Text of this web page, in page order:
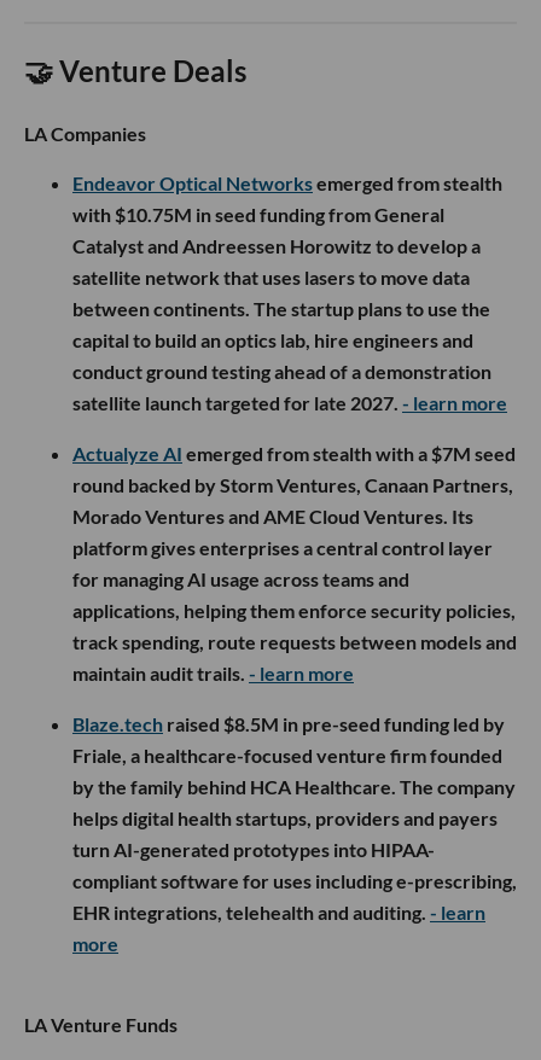
🤝 Venture Deals
LA Companies
Endeavor Optical Networksemerged from stealth
with $10.75M in seed funding from General
Catalyst and Andreessen Horowitz to develop a
satellite network that uses lasers to move data
between continents. The startup plans to use the
capital to build an optics lab, hire engineers and
conduct ground testing ahead of a demonstration
satellite launch targeted for late 2027. - learn more
Actualyze AI emerged from stealth with a $7M seed
round backed by Storm Ventures, Canaan Partners,
Morado Ventures and AME Cloud Ventures. Its
platform gives enterprises a central control layer
for managing AI usage across teams and
applications, helping them enforce security policies,
track spending, route requests between models and
maintain audit trails. - learn more
Blaze.tech raised $8.5M in pre-seed funding led by
Friale, a healthcare-focused venture firm founded
by the family behind HCA Healthcare. The company
helps digital health startups, providers and payers
turn AI-generated prototypes into HIPAA-
compliant software for uses including e-prescribing,
EHR integrations, telehealth and auditing. - learn
more
LA Venture Funds